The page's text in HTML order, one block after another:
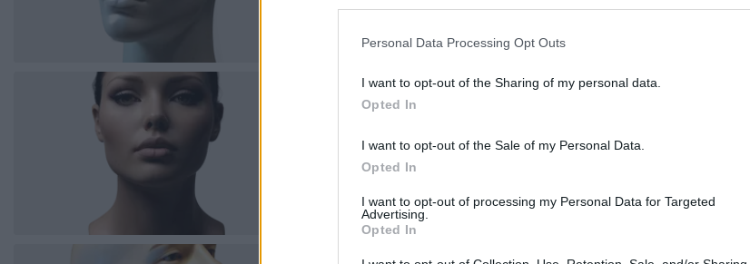
Personal Data Processing Opt Outs
I want to opt-out of the Sharing of my personal data.
Opted In
I want to opt-out of the Sale of my Personal Data.
Opted In
I want to opt-out of processing my Personal Data for Targeted
Advertising.
Opted In